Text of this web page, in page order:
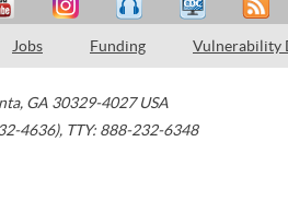
Jobs Funding Vulnerability
, GA 30329-4027 USA
4636), TTY: 888-232-6348